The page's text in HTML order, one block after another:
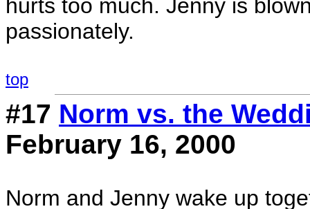
hurts too much. Jenny is
passionately.
top
#17 Norm vs. the
February 16, 2000
Norm and Jenny wake up